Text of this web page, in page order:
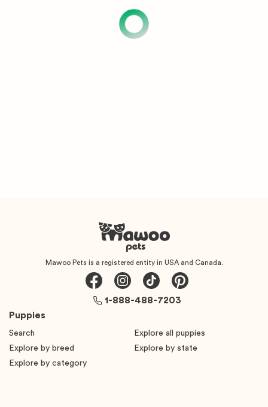
Mawoo Pets is a registered entity in USA and Canada.
Puppies
Search
Explore all puppies
Explore by breed
Explore by state
Explore by category
1-888-488-7203